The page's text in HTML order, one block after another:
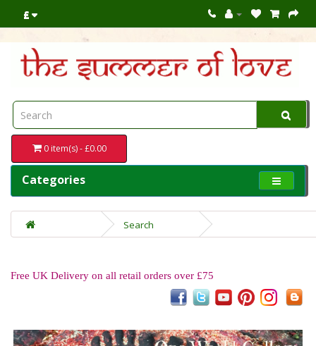
£
0 item(s) - £0.00
Categories
Search
Free UK Delivery on all retail orders over £75